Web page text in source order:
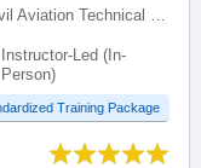
Developed by Queen Noor Civil Aviation Technical College (QNCATC), Jordan
Instructor-Led (In-
Person)
Training Package